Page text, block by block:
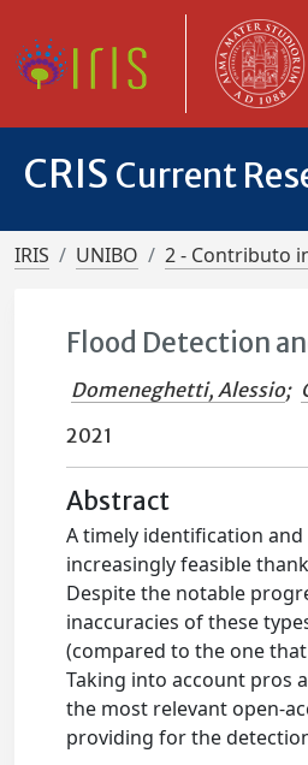
CRIS Current
IRIS UNIBO 2 - Contributo
Flood Detection
Domeneghetti, Alessio;
2021
Abstract
A timely identification
increasingly feasible
Despite the notable
inaccuracies of these
(compared to the one
Taking into account pros
the most relevant open-
providing for the